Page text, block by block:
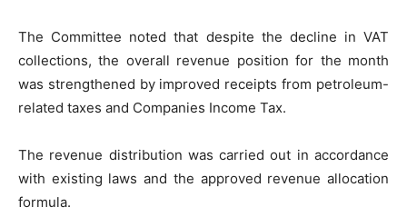
The Committee noted that despite the decline in VAT
collections, the overall revenue position for the month
was strengthened by improved receipts from petroleum-
related taxes and Companies Income Tax.
The revenue distribution was carried out in accordance
with existing laws and the approved revenue allocation
formula.